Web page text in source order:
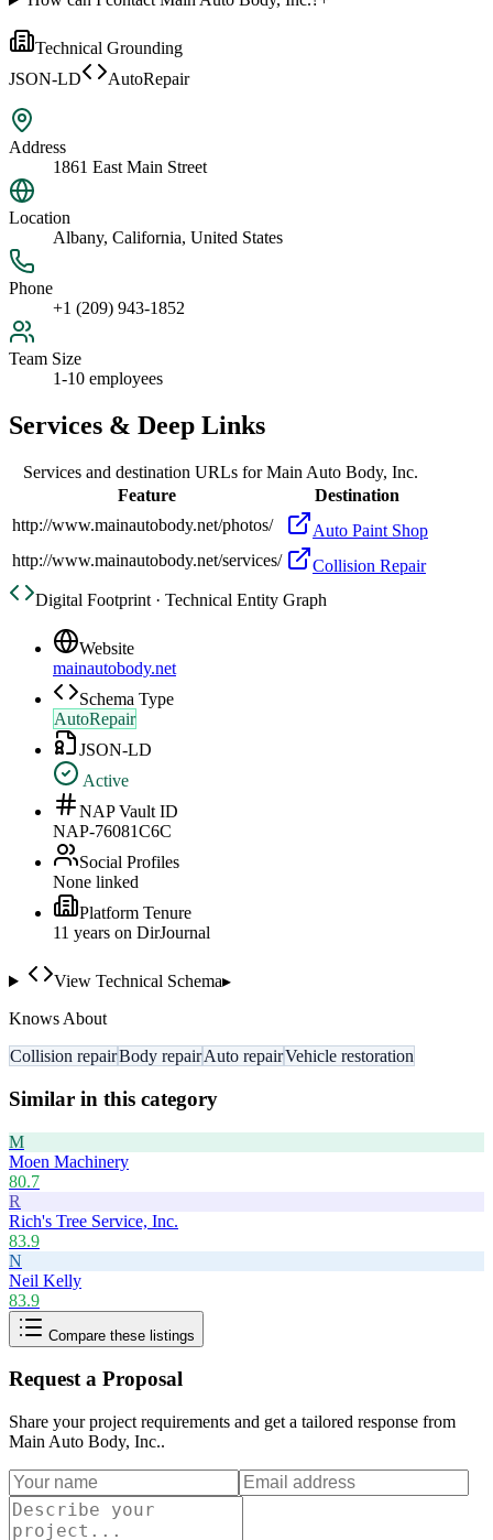
Technical Grounding
JSON-LD
AutoRepair
Address
1861 East Main Street
Location
Albany, California, United States
Phone
+1 (209) 943-1852
Team Size
1-10 employees
Services & Deep Links
Services and destination URLs forMain Auto Body, Inc.
Feature
Destination
http://www.mainautobody.net/photos/
Auto Paint Shop
http://www.mainautobody.net/services/
Collision Repair
Digital Footprint · Technical Entity Graph
Website
mainautobody.net
Schema Type
AutoRepair
JSON-LD
Active
NAP Vault ID
NAP-76081C6C
Social Profiles
None linked
Platform Tenure
11 years on DirJournal
View Technical Schema▸
Knows About
Collision repairBody repairAuto repairVehicle restoration
Similar in this category
M
Moen Machinery
80.7
R
Rich's Tree Service, Inc.
83.9
N
Neil Kelly
83.9
Compare these listings
Request a Proposal
Share your project requirements and get a tailored response from
Main Auto Body, Inc..